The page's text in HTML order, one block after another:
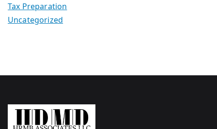
Tax Preparation
Uncategorized